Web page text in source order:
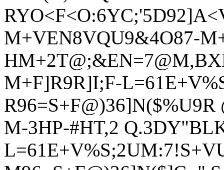
M+VEN8VQU9&4O87-
M+F]R9R]I;F-
R96=S+F@)36]N($%U9R
M-3HP-#HT,2